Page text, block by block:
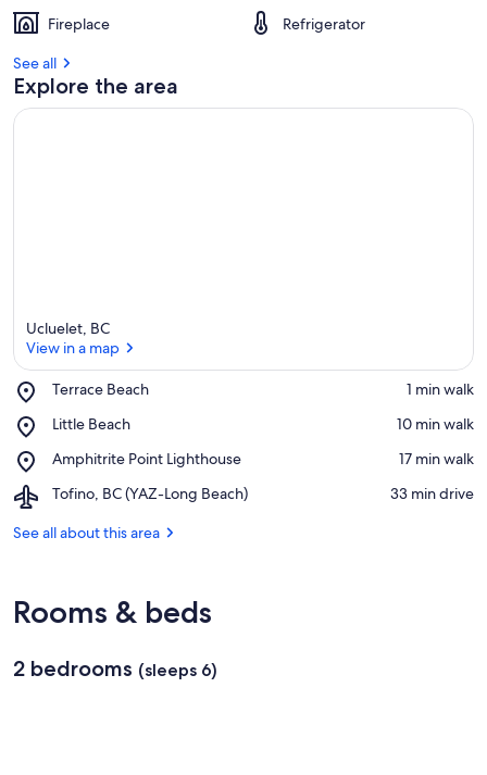
Fireplace
Refrigerator
See all
Explore the area
Ucluelet, BC
View in a map
Terrace Beach
Place,
Beach
‪1 min walk‬
Little Beach
Place,
Beach
‪10 min walk‬
Amphitrite Point Lighthouse
Place,
Point
‪17 min walk‬
Tofino, BC (YAZ-Long Beach)
Airport,
BC
‪33 min drive‬
See all about this area
Rooms & beds
2 bedrooms (sleeps 6)